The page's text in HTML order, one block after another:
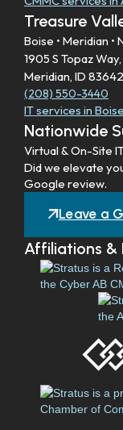
Treasure
Boise • Meridian •
1905 S Topaz Way,
Meridian, ID 83642
(208) 550-3440
IT services in
Nationwide
Virtual & On-Site
Did we elevate
Google review.
Leave a
Affiliations &